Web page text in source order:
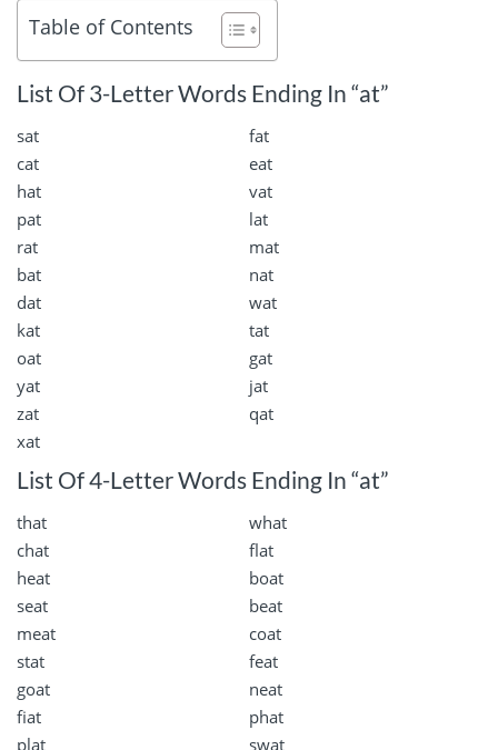
Table of Contents
List Of 3-Letter Words Ending In “at”
sat
fat
cat
eat
hat
vat
pat
lat
rat
mat
bat
nat
dat
wat
kat
tat
oat
gat
yat
jat
zat
qat
xat
List Of 4-Letter Words Ending In “at”
that
what
chat
flat
heat
boat
seat
beat
meat
coat
stat
feat
goat
neat
fiat
phat
plat
swat